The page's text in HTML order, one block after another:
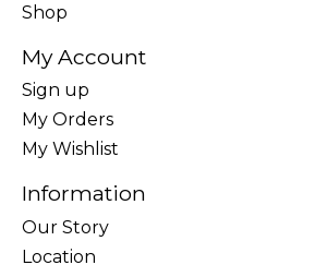
Shop
My Account
Sign up
My Orders
My Wishlist
Information
Our Story
Location